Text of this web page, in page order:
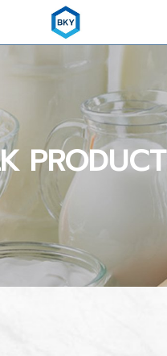
PRODUCT